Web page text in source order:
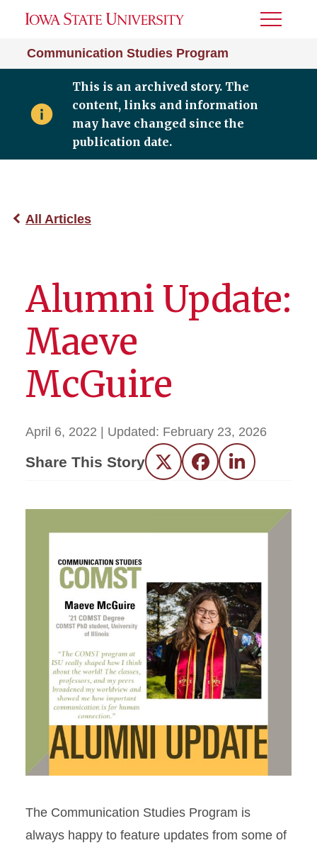
Communication Studies Program
Toggle
This is an archived story. The
content, links and information
may have changed since the
publication date.
All Articles
Alumni Update:
Maeve
McGuire
April 6, 2022 | Updated: February 23, 2026
Share This Story Twitter FacebookLinkedIn
The Communication Studies Program is
always happy to feature updates from some of